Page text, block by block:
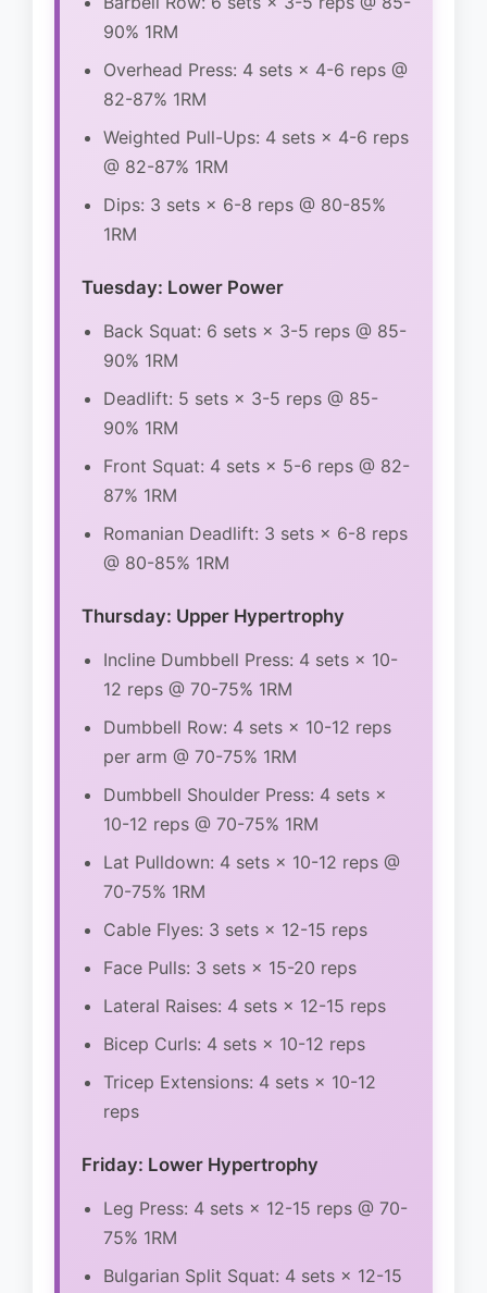
90% 1RM
Overhead Press: 4 sets × 4-6 reps @
82-87% 1RM
Weighted Pull-Ups: 4 sets × 4-6 reps
@ 82-87% 1RM
Dips: 3 sets × 6-8 reps @ 80-85%
1RM
Tuesday: Lower Power
Back Squat: 6 sets × 3-5 reps @ 85-
90% 1RM
Deadlift: 5 sets × 3-5 reps @ 85-
90% 1RM
Front Squat: 4 sets × 5-6 reps @ 82-
87% 1RM
Romanian Deadlift: 3 sets × 6-8 reps
@ 80-85% 1RM
Thursday: Upper Hypertrophy
Incline Dumbbell Press: 4 sets × 10-
12 reps @ 70-75% 1RM
Dumbbell Row: 4 sets × 10-12 reps
per arm @ 70-75% 1RM
Dumbbell Shoulder Press: 4 sets ×
10-12 reps @ 70-75% 1RM
Lat Pulldown: 4 sets × 10-12 reps @
70-75% 1RM
Cable Flyes: 3 sets × 12-15 reps
Face Pulls: 3 sets × 15-20 reps
Lateral Raises: 4 sets × 12-15 reps
Bicep Curls: 4 sets × 10-12 reps
Tricep Extensions: 4 sets × 10-12
reps
Friday: Lower Hypertrophy
Leg Press: 4 sets × 12-15 reps @ 70-
75% 1RM
Bulgarian Split Squat: 4 sets × 12-15